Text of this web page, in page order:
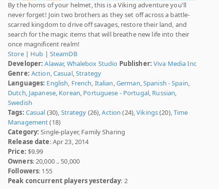
By the horns of your helmet, this is a Viking adventure you'll
never forget! Join two brothers as they set off across a battle-
scarred kingdom to drive off savages, restore their land, and
search for the magic items that will breathe new life into their
once magnificent realm!
Store| Hub | SteamDB
Developer: Alawar, Whalebox Studio Publisher: Viva Media Inc
Genre: Action,Casual,Strategy
Languages: English, French, Italian,German,Spanish - Spain,
Dutch, Japanese, Korean, Portuguese - Portugal, Russian,
Swedish
Tags: Casual (30), Strategy (26),Action (24),Vikings(20),Time
Management(18)
Category: Single-player, Family Sharing
Release date: Apr 23, 2014
Price: $9.99
Owners: 20,000 .. 50,000
Followers: 155
Peak concurrent players yesterday: 2